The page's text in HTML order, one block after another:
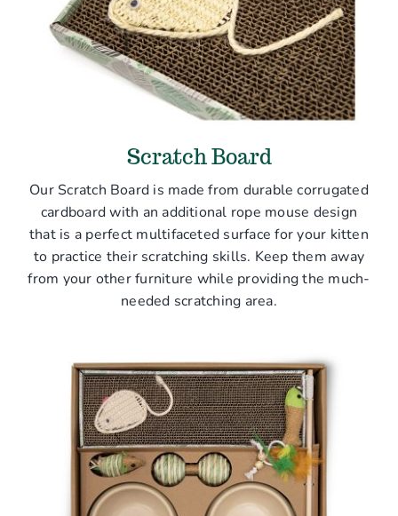
Scratch Board
Our Scratch Board is made from durable corrugated
cardboard with an additional rope mouse design
that is a perfect multifaceted surface for your kitten
to practice their scratching skills. Keep them away
from your other furniture while providing the much-
needed scratching area.